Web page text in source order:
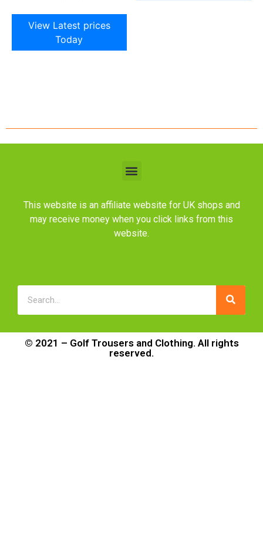
View Latest prices
Today
This website is an affiliate website for UK shops and
may receive money when you click links from this
website.
© 2021 – Golf Trousers and Clothing. All rights
reserved.